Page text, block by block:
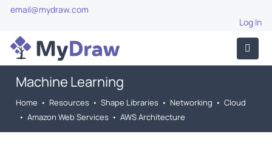
email@mydraw.com
Log In
Machine Learning
Home • Resources • Shape Libraries • Networking • Cloud
• Amazon Web Services • AWS Architecture